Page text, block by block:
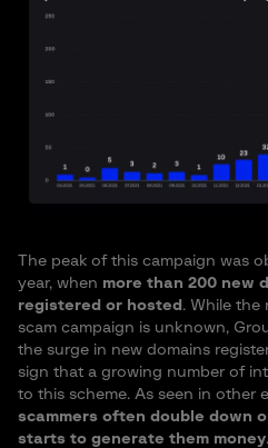
The peak of this campaign was
year, when more than 200 new
registered or hosted . While the
scam campaign is unknown,
the surge in new domains
sign that a growing number of
to this scheme. As seen in other
scammers often double down
starts to generate them money.